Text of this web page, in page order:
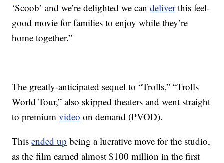
‘Scoob’ and we’re delighted we candeliverthis feel-
good movie for families to enjoy while they’re
home together.”
The greatly-anticipated sequel to “Trolls,” “Trolls
World Tour,” also skipped theaters and went straight
to premiumvideo on demand (PVOD).
Thisended up being a lucrative move for the studio,
as the film earned almost $100 million in the first